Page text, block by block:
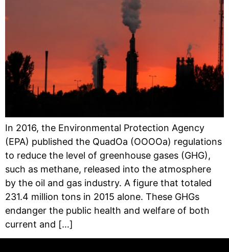
In 2016, the Environmental Protection Agency
(EPA) published the QuadOa (OOOOa) regulations
to reduce the level of greenhouse gases (GHG),
such as methane, released into the atmosphere
by the oil and gas industry. A figure that totaled
231.4 million tons in 2015 alone. These GHGs
endanger the public health and welfare of both
current and […]